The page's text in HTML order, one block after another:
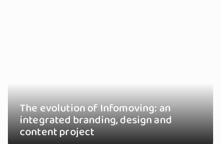
The evolution of Infomoving: an
integrated branding, design and
content project